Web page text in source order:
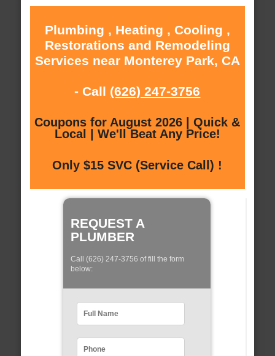
Plumbing , Heating , Cooling ,
Restorations and Remodeling
Services near Monterey Park, CA
- Call (626) 247-3756
Coupons for August 2026 | Quick &
Local | We'll Beat Any Price!
Only $15 SVC (Service Call) !
REQUEST A
PLUMBER
Call (626) 247-3756 of fill the form
below: